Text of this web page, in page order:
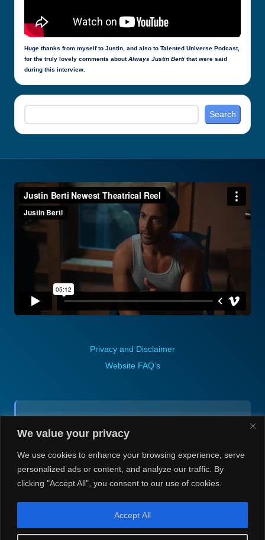
We value your privacy
We use cookies to enhance your browsing experience, serve
personalized ads or content, and analyze our traffic. By
clicking "Accept All", you consent to our use of cookies.
Accept All
Huge thanks from myself to Justin, and also to Talented Universe Podcast,
for the truly lovely comments aboutAlways Justin Berti that were said
during this interview.
Search
Search
Privacy and Disclaimer
Website FAQ’s
© Always Justin Berti/Andrea H 2020-2026. Always Justin Berti